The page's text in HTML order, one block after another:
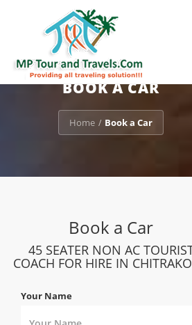
BOOK A CAR
Home / Book a Car
Book a Car
45 SEATER NON AC
COACH FOR HIRE IN
Your Name